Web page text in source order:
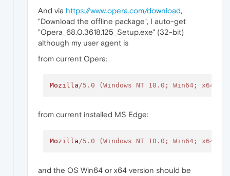
And via https://www.opera.com/download,
"Download the offline package", I auto-get
"Opera_68.0.3618.125_Setup.exe" (32-bit)
although my user agent is
from current Opera:
Mozilla /5.0 (Windows NT 10.0; Win64; x64)
from current installed MS Edge:
Mozilla /5.0 (Windows NT 10.0; Win64; x64)
and the OS Win64 or x64 version should be